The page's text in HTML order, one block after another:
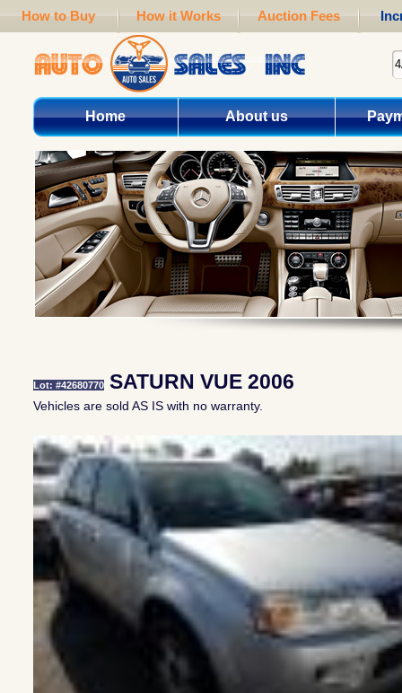
How to Buy How it Works Auction Fees
Home About us
Lot: #42680770SATURN VUE 2006
Vehicles are sold AS IS with no warranty.